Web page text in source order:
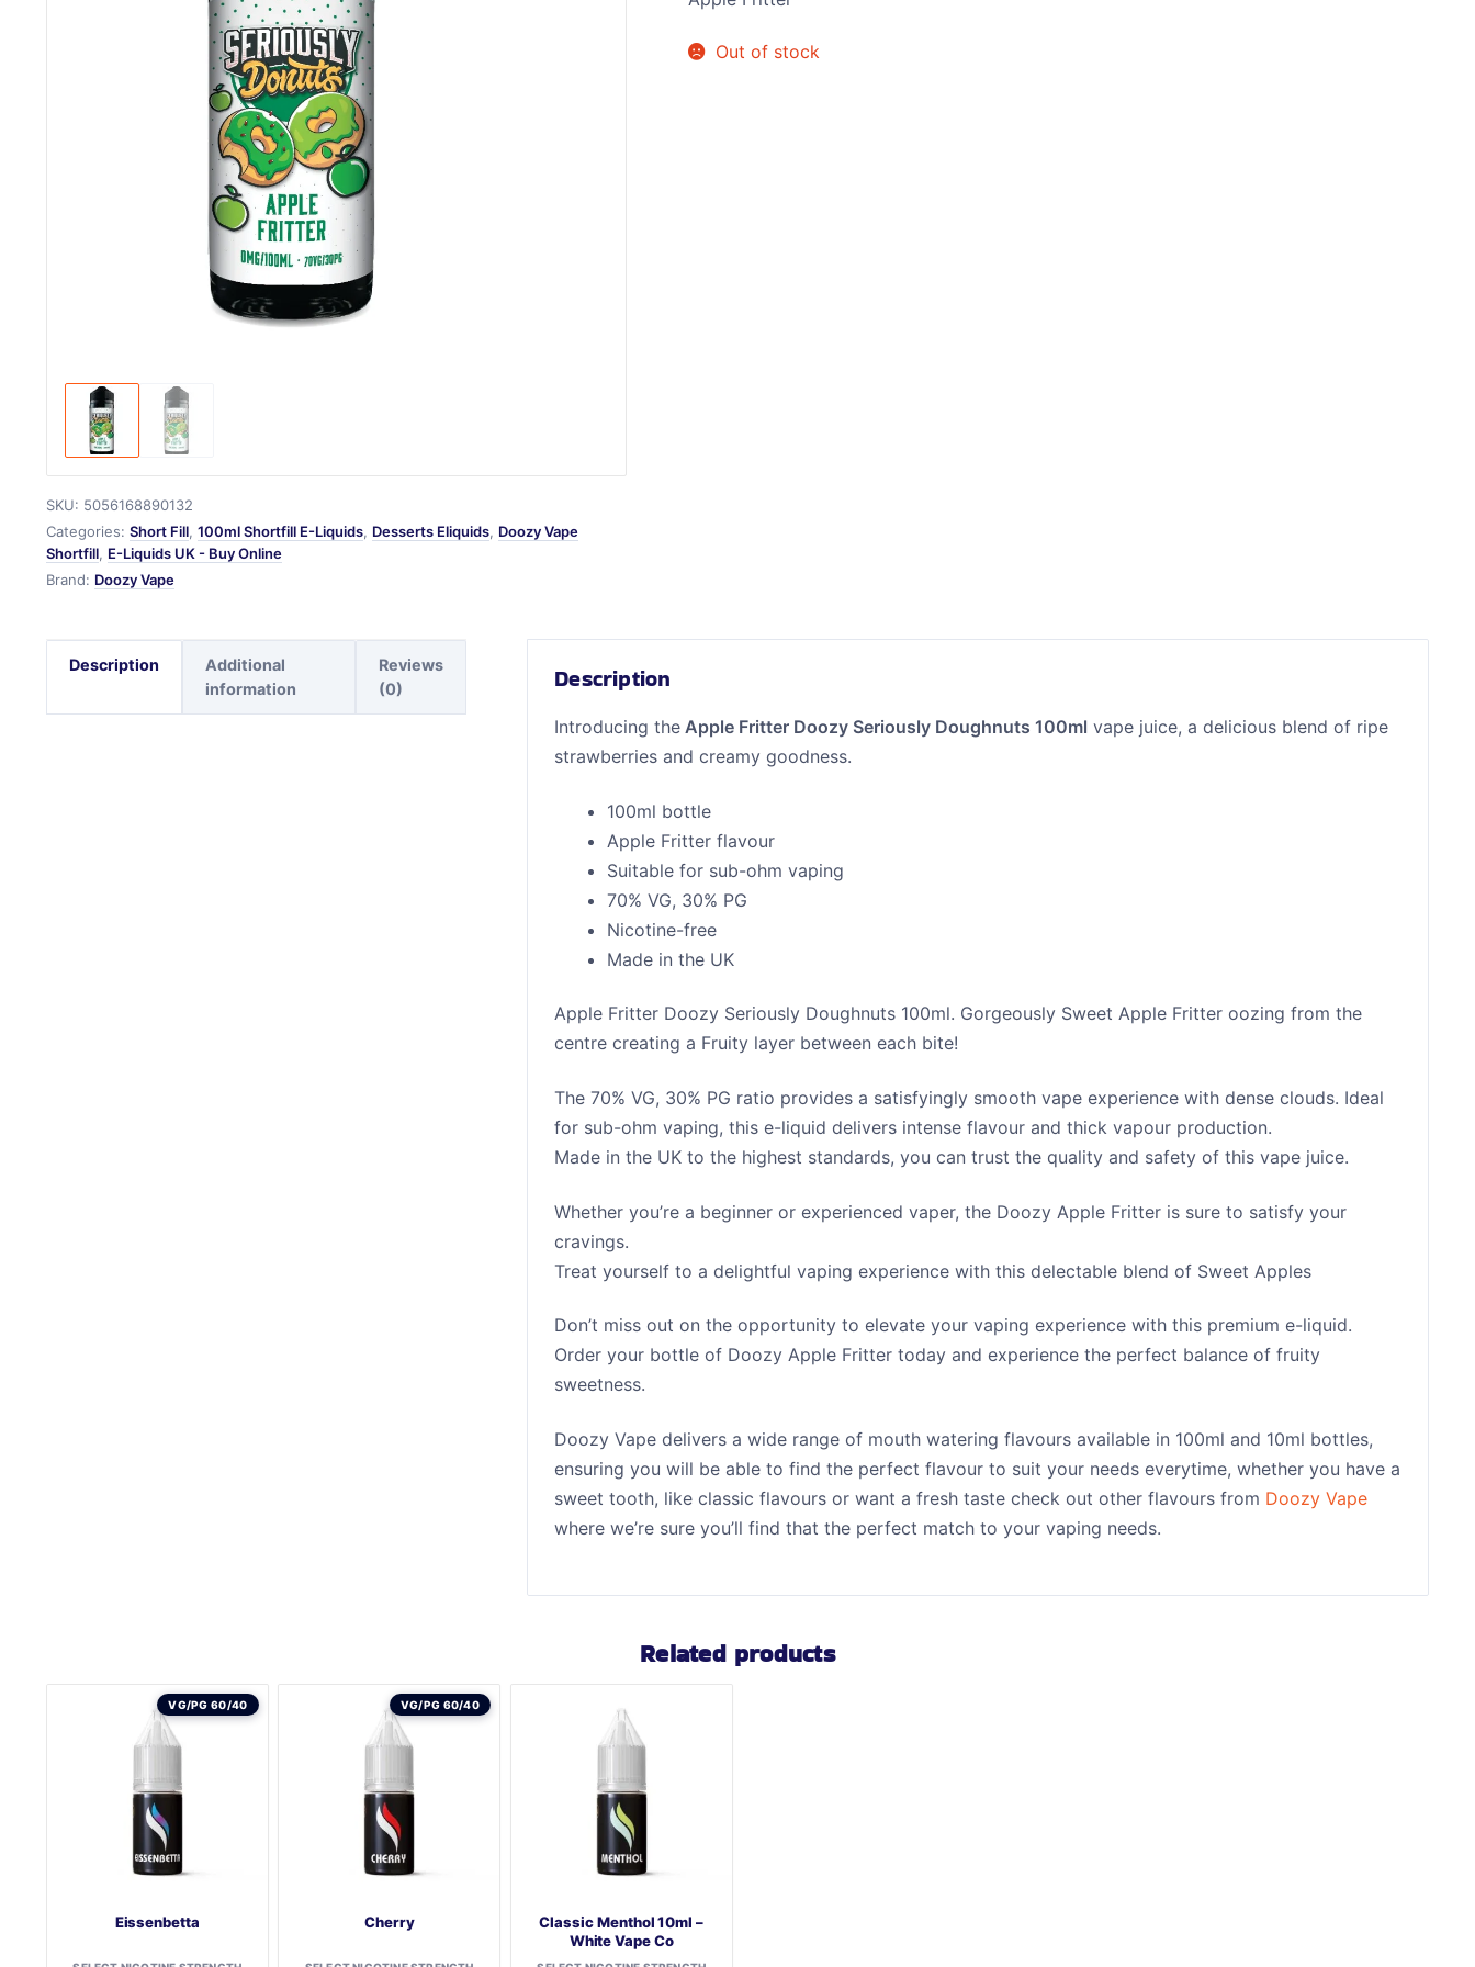
Eliquids
SKU: 5056168890132
Categories: Short Fill, 100ml Shortfill E-Liquids, Desserts Eliquids, Doozy Vape
Shortfill, E-Liquids UK - Buy Online
Brand: Doozy Vape
Out of stock
Description
Additional
information
Reviews
(0)
Description
Introducing the Apple Fritter Doozy Seriously Doughnuts 100ml vape juice, a delicious blend of ripe
strawberries and creamy goodness.
100ml bottle
Apple Fritter flavour
Suitable for sub-ohm vaping
70% VG, 30% PG
Nicotine-free
Made in the UK
Apple Fritter Doozy Seriously Doughnuts 100ml. Gorgeously Sweet Apple Fritter oozing from the
centre creating a Fruity layer between each bite!
The 70% VG, 30% PG ratio provides a satisfyingly smooth vape experience with dense clouds. Ideal
for sub-ohm vaping, this e-liquid delivers intense flavour and thick vapour production.
Made in the UK to the highest standards, you can trust the quality and safety of this vape juice.
Whether you’re a beginner or experienced vaper, the Doozy Apple Fritter is sure to satisfy your
cravings.
Treat yourself to a delightful vaping experience with this delectable blend of Sweet Apples
Don’t miss out on the opportunity to elevate your vaping experience with this premium e-liquid.
Order your bottle of Doozy Apple Fritter today and experience the perfect balance of fruity
sweetness.
Doozy Vape delivers a wide range of mouth watering flavours available in 100ml and 10ml bottles,
ensuring you will be able to find the perfect flavour to suit your needs everytime, whether you have a
sweet tooth, like classic flavours or want a fresh taste check out other flavours from Doozy Vape
where we’re sure you’ll find that the perfect match to your vaping needs.
Related products
VG/PG 60/40
Eissenbetta
VG/PG 60/40
Cherry
Classic Menthol 10ml –
White Vape Co